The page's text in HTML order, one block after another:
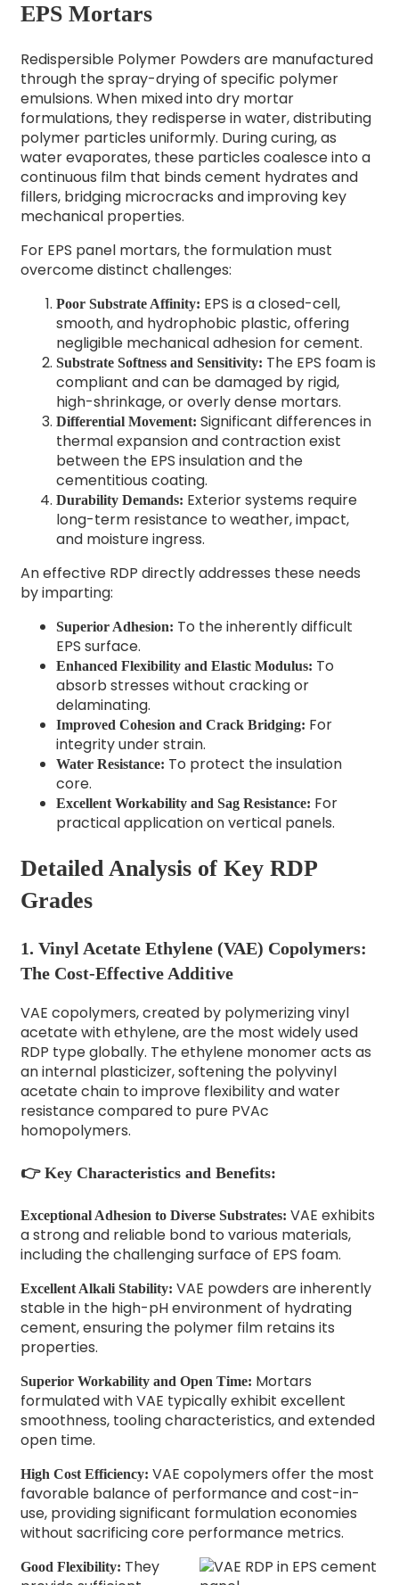
EPS Mortars
Redispersible Polymer Powders are manufactured
through the spray-drying of specific polymer
emulsions. When mixed into dry mortar
formulations, they redisperse in water, distributing
polymer particles uniformly. During curing, as
water evaporates, these particles coalesce into a
continuous film that binds cement hydrates and
fillers, bridging microcracks and improving key
mechanical properties.
For EPS panel mortars, the formulation must
overcome distinct challenges:
Poor Substrate Affinity: EPS is a closed-cell,
smooth, and hydrophobic plastic, offering
negligible mechanical adhesion for cement.
Substrate Softness and Sensitivity: The EPS foam is
compliant and can be damaged by rigid,
high-shrinkage, or overly dense mortars.
Differential Movement: Significant differences in
thermal expansion and contraction exist
between the EPS insulation and the
cementitious coating.
Durability Demands: Exterior systems require
long-term resistance to weather, impact,
and moisture ingress.
An effective RDP directly addresses these needs
by imparting:
Superior Adhesion: To the inherently difficult
EPS surface.
Enhanced Flexibility and Elastic Modulus: To
absorb stresses without cracking or
delaminating.
Improved Cohesion and Crack Bridging: For
integrity under strain.
Water Resistance: To protect the insulation
core.
Excellent Workability and Sag Resistance: For
practical application on vertical panels.
Detailed Analysis of Key RDP
Grades
1. Vinyl Acetate Ethylene (VAE) Copolymers:
The Cost-Effective Additive
VAE copolymers, created by polymerizing vinyl
acetate with ethylene, are the most widely used
RDP type globally. The ethylene monomer acts as
an internal plasticizer, softening the polyvinyl
acetate chain to improve flexibility and water
resistance compared to pure PVAc
homopolymers.
👉 Key Characteristics and Benefits:
Exceptional Adhesion to Diverse Substrates: VAE exhibits
a strong and reliable bond to various materials,
including the challenging surface of EPS foam.
Excellent Alkali Stability: VAE powders are inherently
stable in the high-pH environment of hydrating
cement, ensuring the polymer film retains its
properties.
Superior Workability and Open Time: Mortars
formulated with VAE typically exhibit excellent
smoothness, tooling characteristics, and extended
open time.
High Cost Efficiency: VAE copolymers offer the most
favorable balance of performance and cost-in-
use, providing significant formulation economies
without sacrificing core performance metrics.
Good Flexibility: They